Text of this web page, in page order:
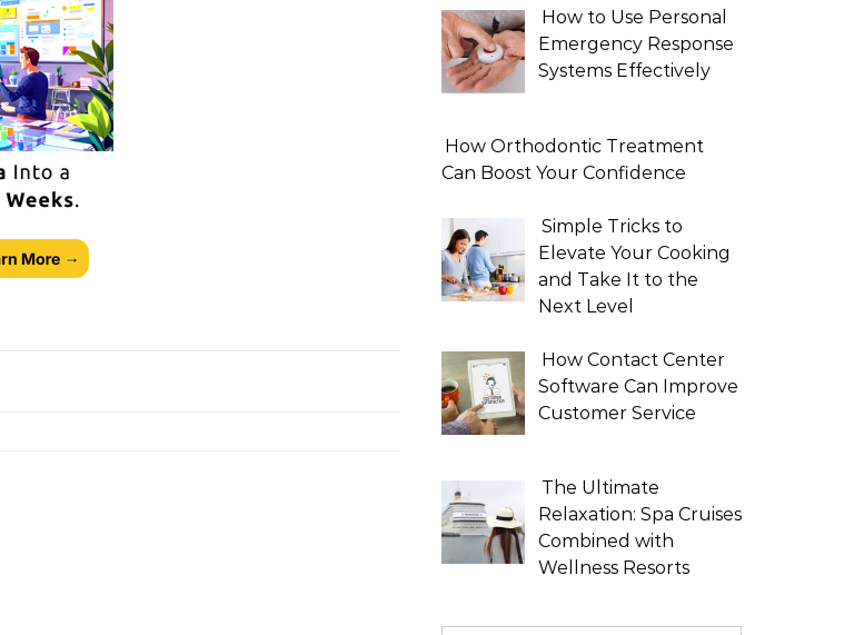
How to Use Personal
Emergency Response
Systems Effectively
How Orthodontic Treatment
Can Boost Your Confidence
Simple Tricks to
Elevate Your Cooking
and Take It to the
Next Level
How Contact Center
Software Can Improve
Customer Service
The Ultimate
Relaxation: Spa Cruises
Combined with
Wellness Resorts